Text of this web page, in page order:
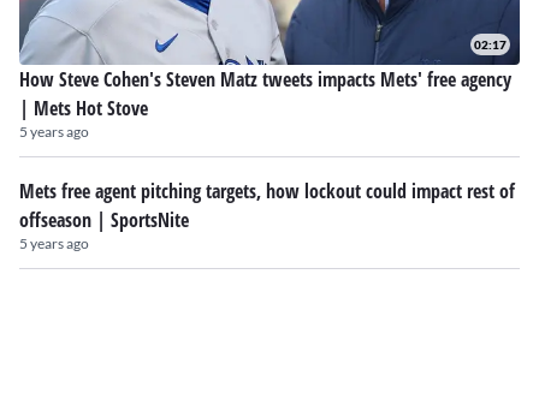
02:17
How Steve Cohen's Steven Matz tweets impacts Mets' free agency
| Mets Hot Stove
5 years ago
Mets free agent pitching targets, how lockout could impact rest of
offseason | SportsNite
5 years ago